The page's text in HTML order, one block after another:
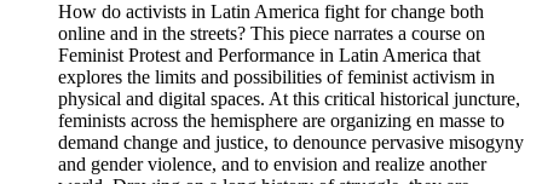
How do activists in Latin America fight for change both
online and in the streets? This piece narrates a course on
Feminist Protest and Performance in Latin America that
explores the limits and possibilities of feminist activism in
physical and digital spaces. At this critical historical juncture,
feminists across the hemisphere are organizing en masse to
demand change and justice, to denounce pervasive misogyny
and gender violence, and to envision and realize another